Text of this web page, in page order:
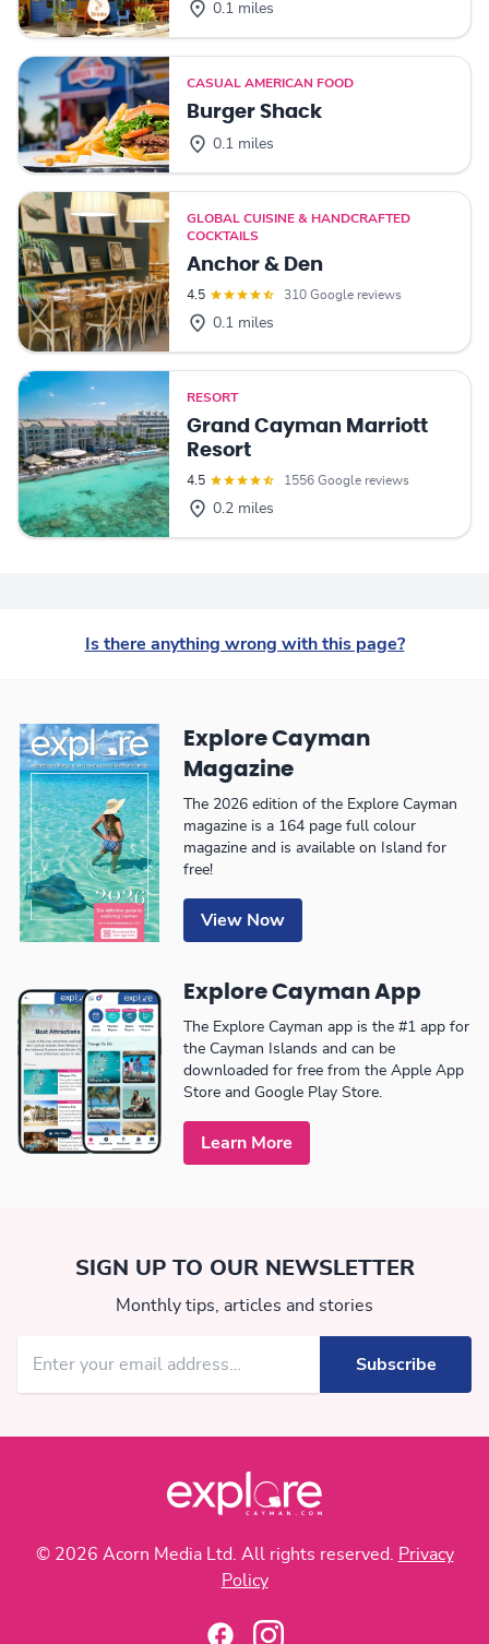
0.1 miles
CASUAL AMERICAN FOOD
Burger Shack
0.1 miles
GLOBAL CUISINE & HANDCRAFTED
COCKTAILS
Anchor & Den
4.5 310 Google reviews
0.1 miles
RESORT
Grand Cayman Marriott
Resort
4.5 1556 Google reviews
0.2 miles
Is there anything wrong with this page?
Explore Cayman
Magazine
The 2026 edition of the Explore Cayman
magazine is a 164 page full colour
magazine and is available on Island for
free!
View Now
Explore Cayman App
The Explore Cayman app is the #1 app for
the Cayman Islands and can be
downloaded for free from the Apple App
Store and Google Play Store.
Learn More
SIGN UP TO OUR NEWSLETTER
Monthly tips, articles and stories
© 2026 Acorn Media Ltd. All rights reserved. Privacy
Policy